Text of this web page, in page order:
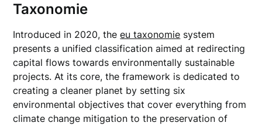
Taxonomie
Introduced in 2020, theeu taxonomie system
presents a unified classification aimed at redirecting
capital flows towards environmentally sustainable
projects. At its core, the framework is dedicated to
creating a cleaner planet by setting six
environmental objectives that cover everything from
climate change mitigation to the preservation of